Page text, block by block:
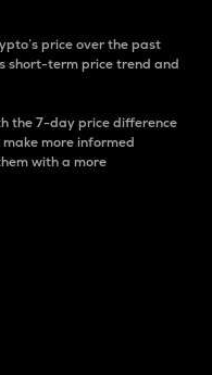
price over the past
short-term price trend and
the 7-day price difference
more informed
with a more